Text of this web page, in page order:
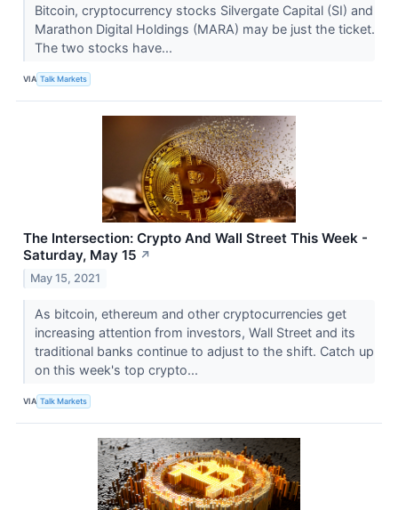
Bitcoin, cryptocurrency stocks Silvergate Capital (SI) and
Marathon Digital Holdings (MARA​​​​​​​) may be just the ticket.
The two stocks have...
VIA Talk Markets
The Intersection: Crypto And Wall Street This Week -
Saturday, May 15 ↗
May 15, 2021
As bitcoin, ethereum and other cryptocurrencies get
increasing attention from investors, Wall Street and its
traditional banks continue to adjust to the shift. Catch up
on this week's top crypto...
VIA Talk Markets